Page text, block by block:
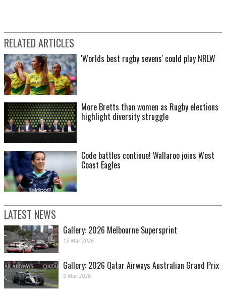
RELATED ARTICLES
'Worlds best rugby sevens' could play NRLW
More Bretts than women as Rugby elections
highlight diversity struggle
Code battles continue! Wallaroo joins West
Coast Eagles
LATEST NEWS
Gallery: 2026 Melbourne Supersprint
13 Mar 2026
Gallery: 2026 Qatar Airways Australian Grand Prix
9 Mar 2026